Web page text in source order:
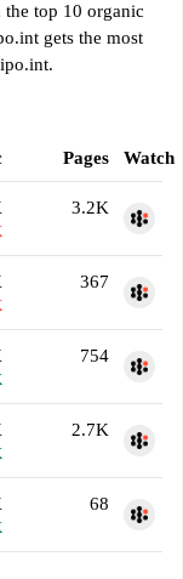
top 10 organic
gets the most
Pages Watch
3.2K
367
754
2.7K
68